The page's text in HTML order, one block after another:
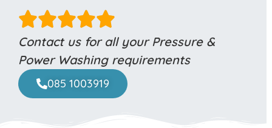
Contact us for all your Pressure &
Power Washing requirements
085 1003919